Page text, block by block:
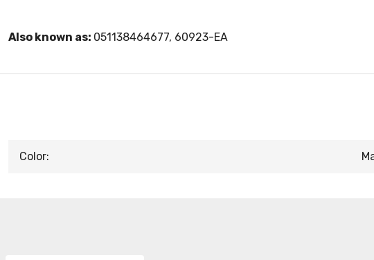
Also known as: 051138464677, 60923-EA
Color: